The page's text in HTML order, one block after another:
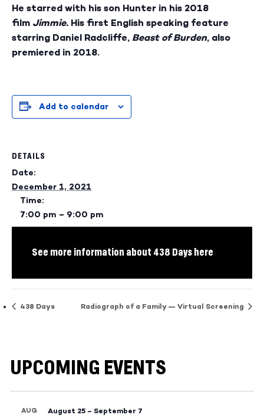
He starred with his son Hunter in his 2018
film Jimmie. His first English speaking feature
starring Daniel Radcliffe, Beast of Burden, also
premiered in 2018.
Add to calendar
DETAILS
Date:
December 1, 2021
Time:
7:00 pm – 9:00 pm
See more information about 438 Days here
438 Days Radiograph of a Family — Virtual Screening
UPCOMING EVENTS
AUG August 25 – September 7